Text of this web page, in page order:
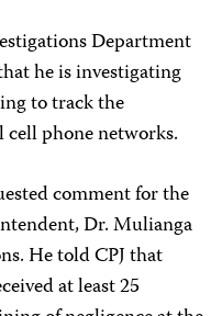
Department
he is investigating
to track the
phone networks.
comment for the
Dr. Mulianga
He told CPJ that
at least 25